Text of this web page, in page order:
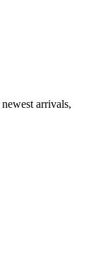
arrivals,